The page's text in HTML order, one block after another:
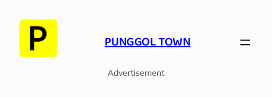
content
PUNGGOL TOWN
Advertisement